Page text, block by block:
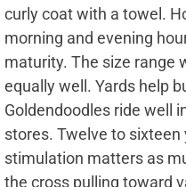
curly coat with a towel.
morning and evening
maturity. The size range
equally well. Yards help
Goldendoodles ride well
stores. Twelve to
stimulation matters as
the cross pulling toward